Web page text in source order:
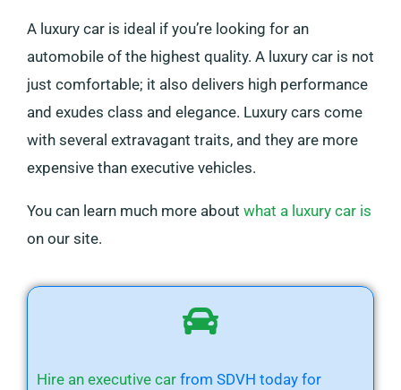
A luxury car is ideal if you’re looking for an
automobile of the highest quality. A luxury car is not
just comfortable; it also delivers high performance
and exudes class and elegance. Luxury cars come
with several extravagant traits, and they are more
expensive than executive vehicles.
You can learn much more about what a luxury car is
on our site.
Hire an executive car from SDVH today for